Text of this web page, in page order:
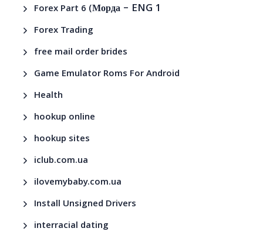
Forex Part 6 (Морда – ENG 1
Forex Trading
free mail order brides
Game Emulator Roms For Android
Health
hookup online
hookup sites
iclub.com.ua
ilovemybaby.com.ua
Install Unsigned Drivers
interracial dating